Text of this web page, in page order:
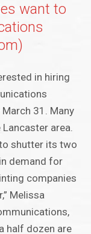
want to
in hiring
31. Many
area.
shutter its two
demand for
companies
Melissa
half dozen are